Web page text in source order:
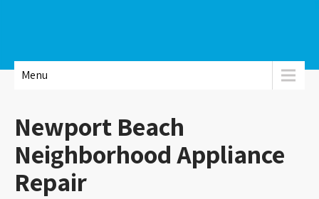
Menu
Newport Beach
Neighborhood Appliance
Repair